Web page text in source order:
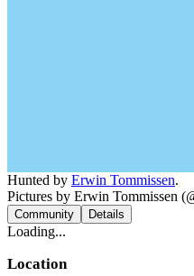
Hunted by Erwin Tommissen.
Pictures by Erwin Tommissen
Community Details
Loading...
Location